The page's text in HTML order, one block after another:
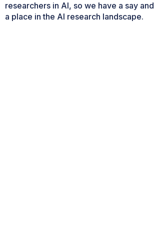
researchers in AI, so we have a say and
a place in the AI research landscape.